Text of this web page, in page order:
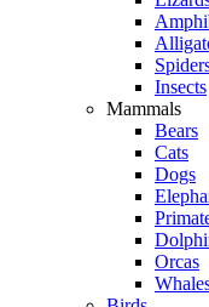
Insects
Mammals
Bears
Cats
Dogs
Orcas